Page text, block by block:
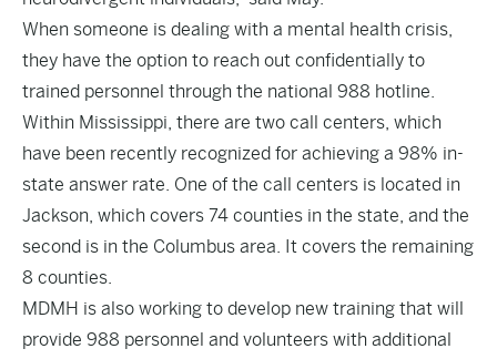
When someone is dealing with a mental health crisis,
they have the option to reach out confidentially to
trained personnel through the national 988 hotline.
Within Mississippi, there are two call centers, which
have been recently recognized for achieving a 98% in-
state answer rate. One of the call centers is located in
Jackson, which covers 74 counties in the state, and the
second is in the Columbus area. It covers the remaining
8 counties.
MDMH is also working to develop new training that will
provide 988 personnel and volunteers with additional